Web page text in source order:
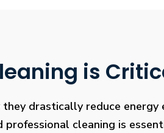
is
drastically reduce
cleaning is